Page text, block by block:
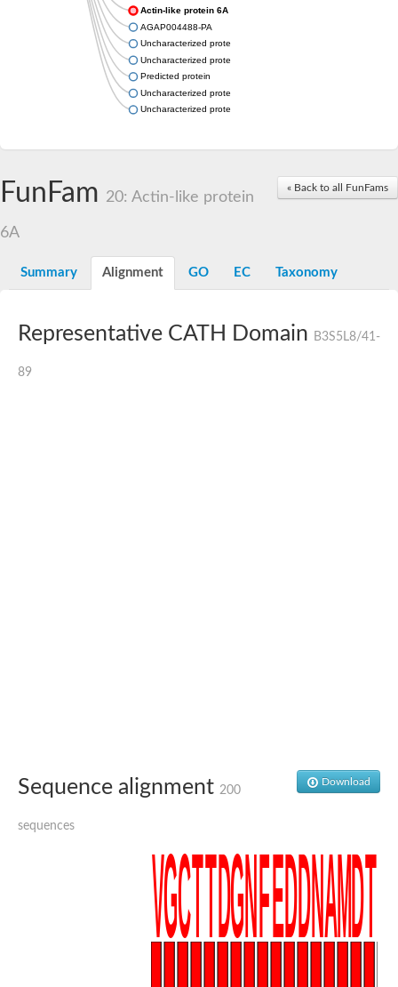
Actin-like protein 6A
AGAP004488-PA
Uncharacterized protein
Uncharacterized protein
Predicted protein
Uncharacterized protein
Uncharacterized protein
« Back to all FunFams
FunFam 20: Actin-like protein
6A
Summary Alignment GO EC Taxonomy
Representative CATH Domain B3S5L8/41-
89
Download
Sequence alignment 200
sequences